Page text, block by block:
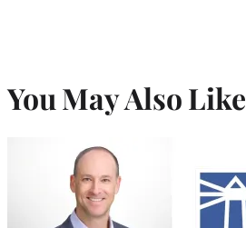
You May Also Like